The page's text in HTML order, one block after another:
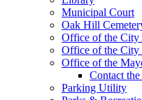
Municipal Court
Oak Hill
Office of the City
Office of the City
Office of the
Contact
Parking Utility